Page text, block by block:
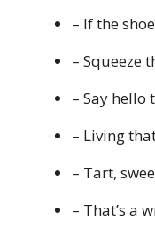
– If the
– Squeeze
– Say hello
– Living
– Tart,
– That’s a